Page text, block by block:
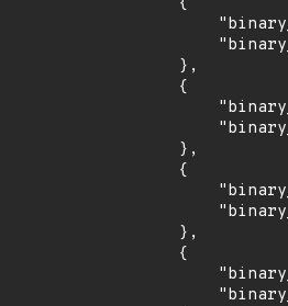
        },
        {
        },
        {
        },
        {